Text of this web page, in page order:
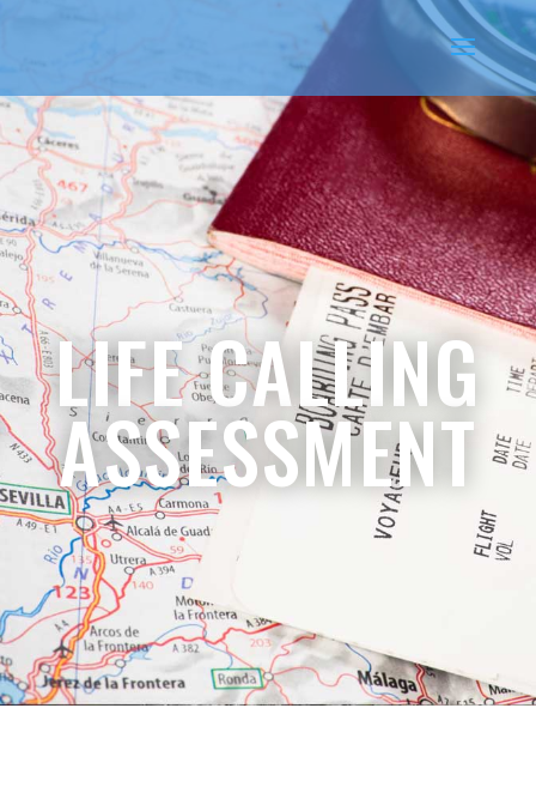
LIFE CALLING
ASSESSMENT